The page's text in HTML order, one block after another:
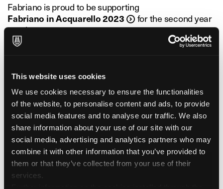
This website uses cookies
We use cookies necessary to ensure the functionalities
of the website, to personalise content and ads, to provide
social media features and to analyse our traffic. We also
share information about your use of our site with our
social media, advertising and analytics partners who may
combine it with other information that you’ve provided to
them or that they’ve collected from your use of their
services.
Fabriano is proud to be supporting
Fabriano in Acquarello 2023
for the second year
running
as its exclusive paper supply partner. First held in
dedicated to watercolour painting in Italy,
bringing together enthusiasts, amateurs, hobbyists
and experts from all over the world.
An international event attracting not only artists, but
also the public and art lovers in general,
focusing not only on celebrating the traditional artistic
technique of watercolour,
but also on innovation and experimentation, by
connecting different generations and communities.
The 2023 event will host a full calendar of events,